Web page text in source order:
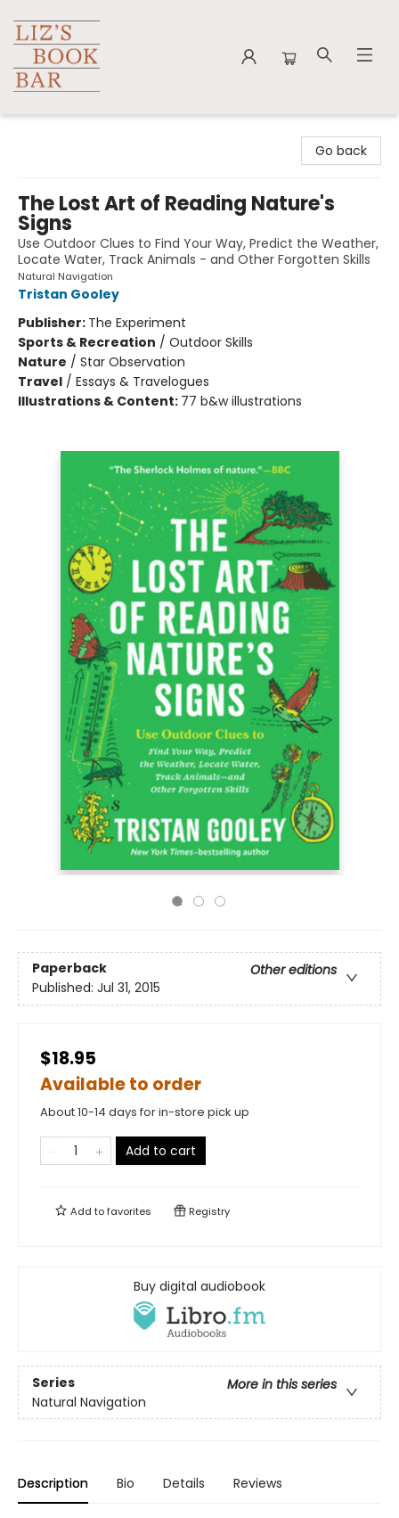
Go back
The Lost Art of Reading Nature's
Signs
Use Outdoor Clues to Find Your Way, Predict the Weather,
Locate Water, Track Animals - and Other Forgotten Skills
Natural Navigation
Tristan Gooley
Publisher: The Experiment
Sports & Recreation / Outdoor Skills
Nature / Star Observation
Travel / Essays & Travelogues
Illustrations & Content: 77 b&w illustrations
Paperback
Other editions
Published: Jul 31, 2015
$18.95
Available to order
About 10-14 days for in-store pick up
Add to cart
Add tofavorites Registry
Buy digital audiobook
Series
More in this series
Natural Navigation
Description Bio Details Reviews